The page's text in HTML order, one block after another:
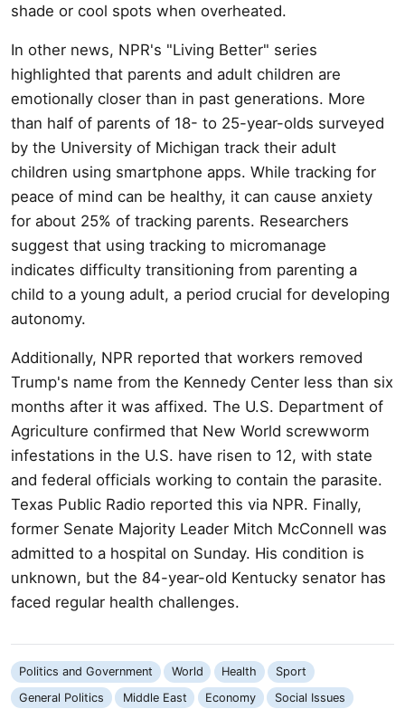
shade or cool spots when overheated.
In other news, NPR's "Living Better" series
highlighted that parents and adult children are
emotionally closer than in past generations. More
than half of parents of 18- to 25-year-olds surveyed
by the University of Michigan track their adult
children using smartphone apps. While tracking for
peace of mind can be healthy, it can cause anxiety
for about 25% of tracking parents. Researchers
suggest that using tracking to micromanage
indicates difficulty transitioning from parenting a
child to a young adult, a period crucial for developing
autonomy.
Additionally, NPR reported that workers removed
Trump's name from the Kennedy Center less than six
months after it was affixed. The U.S. Department of
Agriculture confirmed that New World screwworm
infestations in the U.S. have risen to 12, with state
and federal officials working to contain the parasite.
Texas Public Radio reported this via NPR. Finally,
former Senate Majority Leader Mitch McConnell was
admitted to a hospital on Sunday. His condition is
unknown, but the 84-year-old Kentucky senator has
faced regular health challenges.
Politics and Government World Health
Sport
General Politics
Middle East Economy Social Issues